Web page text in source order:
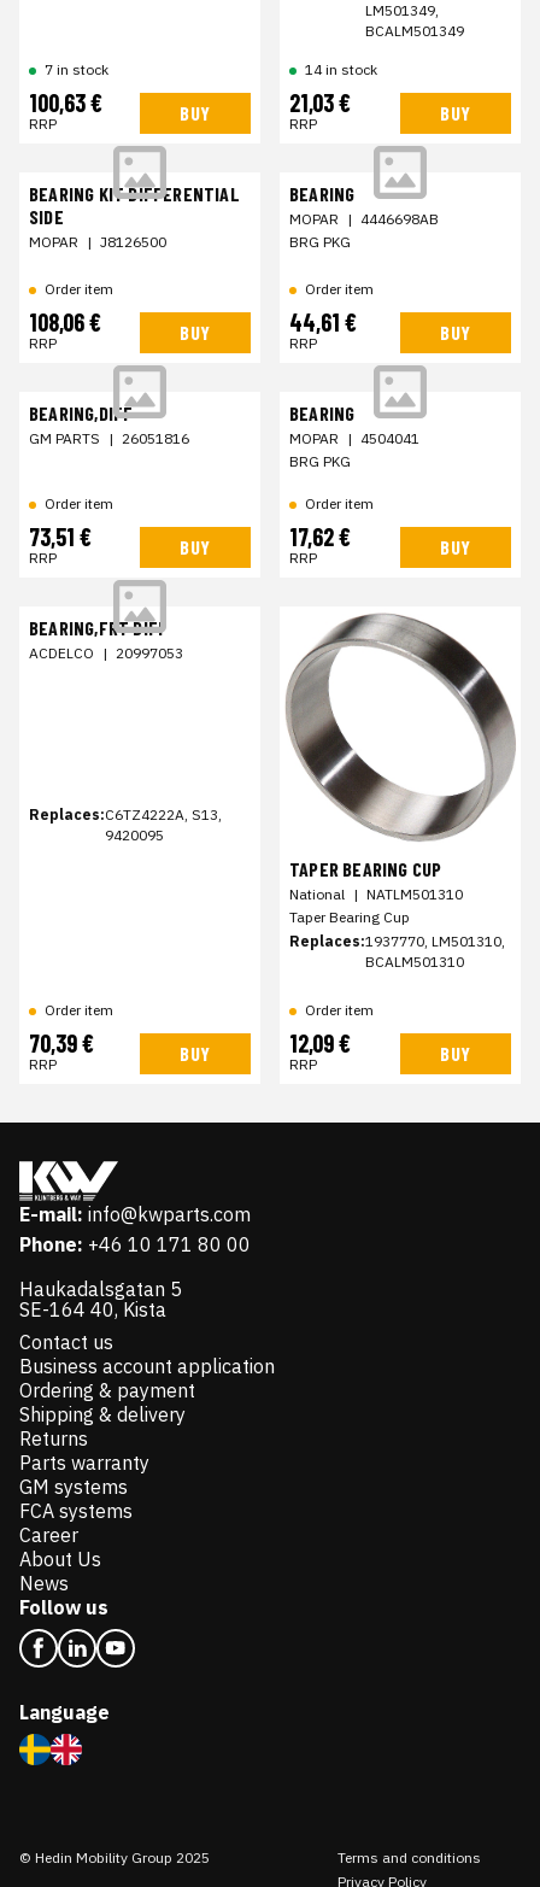
7 in stock
100,63 €
RRP BUY
LM501349,
BCALM501349
14 in stock
21,03 €
RRP BUY
BEARING KIT DIFFERENTIAL
SIDE
MOPAR | J8126500
Order item
108,06 €
RRP BUY
BEARING
MOPAR | 4446698AB
BRG PKG
Order item
44,61 €
RRP BUY
BEARING,DIFF
GM PARTS | 26051816
Order item
73,51 €
RRP BUY
BEARING
MOPAR | 4504041
BRG PKG
Order item
17,62 €
RRP BUY
BEARING,FRT DIFF
ACDELCO | 20997053
Replaces:C6TZ4222A, S13,
9420095
Order item
70,39 €
RRP BUY
TAPER BEARING CUP
National | NATLM501310
Taper Bearing Cup
Replaces:1937770, LM501310,
BCALM501310
Order item
12,09 €
RRP BUY
E-mail: info@kwparts.com
Phone: +46 10 171 80 00
Haukadalsgatan 5
SE-164 40, Kista
Contact us
Business account application
Ordering & payment
Shipping & delivery
Returns
Parts warranty
GM systems
FCA systems
Career
About Us
News
Follow us
Language
© Hedin Mobility Group 2025
Terms and conditions
Privacy Policy